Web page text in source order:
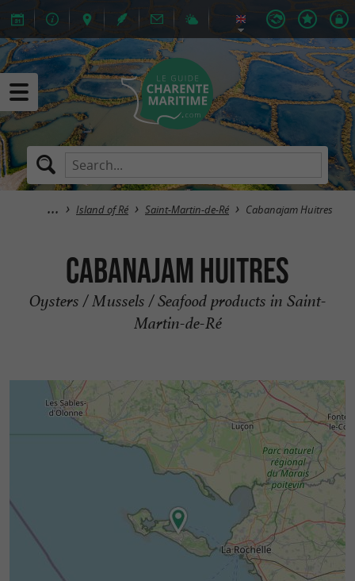
Island of Ré Saint-Martin-de-Ré Cabanajam Huitres
Cabanajam Huitres
Oysters / Mussels / Seafood products in Saint-
Martin-de-Ré